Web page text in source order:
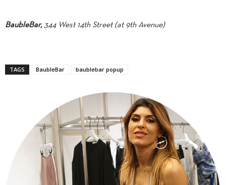
BaubleBar, 344 West 14th Street (at 9th Avenue)
TAGS BaubleBar baublebar popup